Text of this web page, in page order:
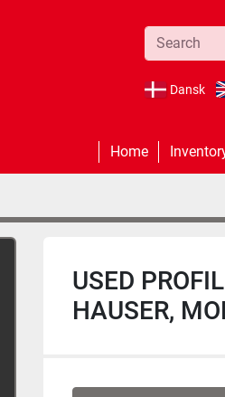
Dansk
Home
USED
HAUSER,